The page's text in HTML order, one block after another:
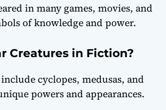
in many games, movies, and
of knowledge and power.
Creatures in Fiction?
cyclopes, medusas, and
powers and appearances.